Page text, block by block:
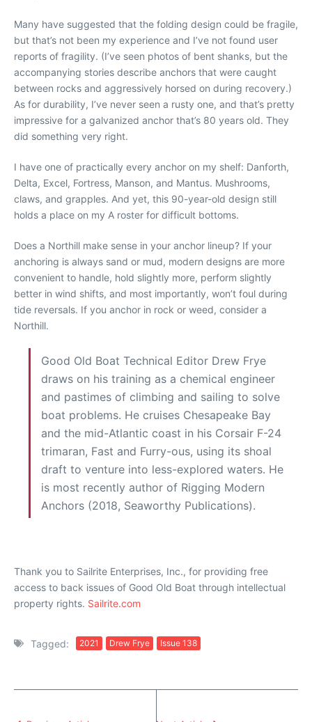
Many have suggested that the folding design could be fragile,
but that’s not been my experience and I’ve not found user
reports of fragility. (I’ve seen photos of bent shanks, but the
accompanying stories describe anchors that were caught
between rocks and aggressively horsed on during recovery.)
As for durability, I’ve never seen a rusty one, and that’s pretty
impressive for a galvanized anchor that’s 80 years old. They
did something very right.
I have one of practically every anchor on my shelf: Danforth,
Delta, Excel, Fortress, Manson, and Mantus. Mushrooms,
claws, and grapples. And yet, this 90-year-old design still
holds a place on my A roster for difficult bottoms.
Does a Northill make sense in your anchor lineup? If your
anchoring is always sand or mud, modern designs are more
convenient to handle, hold slightly more, perform slightly
better in wind shifts, and most importantly, won’t foul during
tide reversals. If you anchor in rock or weed, consider a
Northill.
Good Old Boat Technical Editor Drew Frye
draws on his training as a chemical engineer
and pastimes of climbing and sailing to solve
boat problems. He cruises Chesapeake Bay
and the mid-Atlantic coast in his Corsair F-24
trimaran, Fast and Furry-ous, using its shoal
draft to venture into less-explored waters. He
is most recently author of Rigging Modern
Anchors (2018, Seaworthy Publications).
Thank you to Sailrite Enterprises, Inc., for providing free
access to back issues of Good Old Boat through intellectual
property rights. Sailrite.com
Tagged: 2021 Drew Frye Issue 138